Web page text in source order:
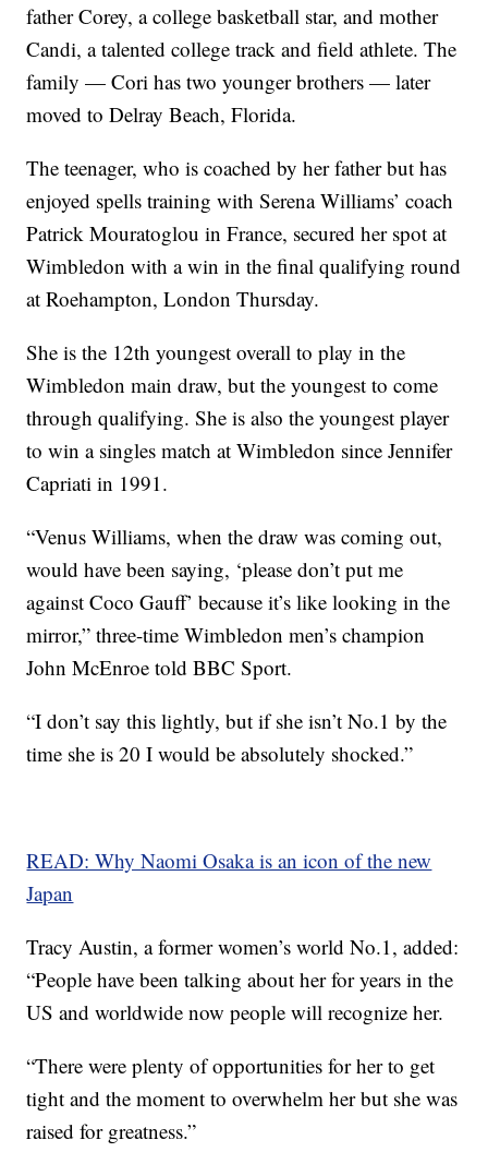
father Corey, a college basketball star, and mother
Candi, a talented college track and field athlete. The
family — Cori has two younger brothers — later
moved to Delray Beach, Florida.
The teenager, who is coached by her father but has
enjoyed spells training with Serena Williams’ coach
Patrick Mouratoglou in France, secured her spot at
Wimbledon with a win in the final qualifying round
at Roehampton, London Thursday.
She is the 12th youngest overall to play in the
Wimbledon main draw, but the youngest to come
through qualifying. She is also the youngest player
to win a singles match at Wimbledon since Jennifer
Capriati in 1991.
“Venus Williams, when the draw was coming out,
would have been saying, ‘please don’t put me
against Coco Gauff’ because it’s like looking in the
mirror,” three-time Wimbledon men’s champion
John McEnroe told BBC Sport.
“I don’t say this lightly, but if she isn’t No.1 by the
time she is 20 I would be absolutely shocked.”
READ: Why Naomi Osaka is an icon of the new
Japan
Tracy Austin, a former women’s world No.1, added:
“People have been talking about her for years in the
US and worldwide now people will recognize her.
“There were plenty of opportunities for her to get
tight and the moment to overwhelm her but she was
raised for greatness.”